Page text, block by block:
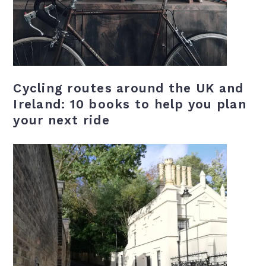
Cycling routes around the UK and
Ireland: 10 books to help you plan
your next ride